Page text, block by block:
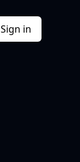
Sign in